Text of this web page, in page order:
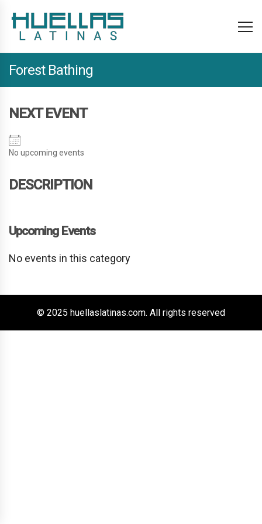
Forest Bathing
NEXT EVENT
No upcoming events
DESCRIPTION
Upcoming Events
No events in this category
© 2025 huellaslatinas.com. All rights reserved